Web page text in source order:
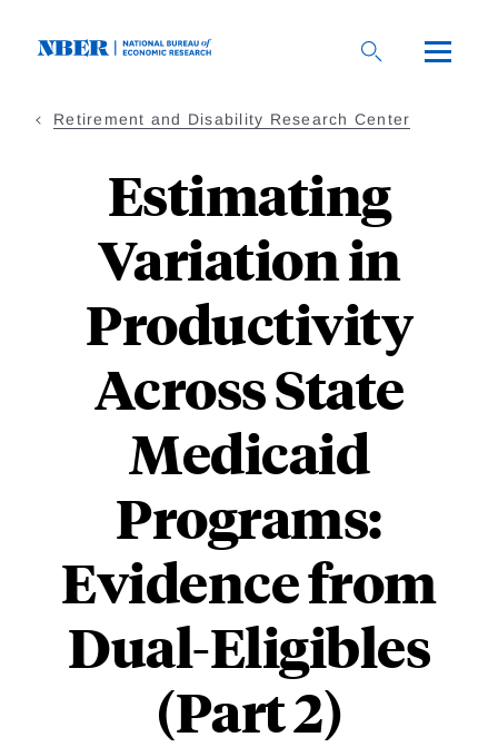
Retirement and Disability Research Center
Estimating
Variation in
Productivity
Across State
Medicaid
Programs:
Evidence from
Dual-Eligibles
(Part 2)